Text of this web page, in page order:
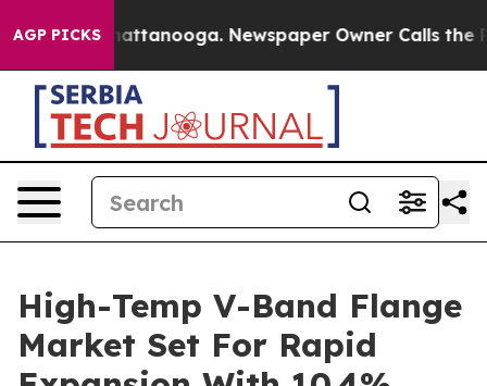
AGP PICKS
in Chattanooga. Newspaper Owner Calls the
High-Temp V-Band Flange
Market Set For Rapid